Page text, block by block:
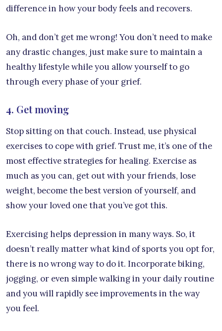
difference in how your body feels and recovers.
Oh, and don’t get me wrong! You don’t need to make
any drastic changes, just make sure to maintain a
healthy lifestyle while you allow yourself to go
through every phase of your grief.
4. Get moving
Stop sitting on that couch. Instead, use physical
exercises to cope with grief. Trust me, it’s one of the
most effective strategies for healing. Exercise as
much as you can, get out with your friends, lose
weight, become the best version of yourself, and
show your loved one that you’ve got this.
Exercising helps depression in many ways. So, it
doesn’t really matter what kind of sports you opt for,
there is no wrong way to do it. Incorporate biking,
jogging, or even simple walking in your daily routine
and you will rapidly see improvements in the way
you feel.